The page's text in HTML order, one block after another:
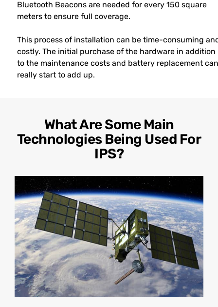
Bluetooth Beacons are needed for every 150 square
meters to ensure full coverage.
This process of installation can be time-consuming
costly. The initial purchase of the hardware in addition
to the maintenance costs and battery replacement can
really start to add up.
What Are Some Main
Technologies Being Used For
IPS?